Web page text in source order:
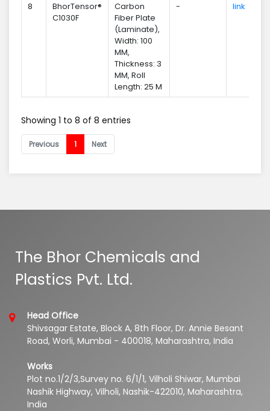
8
BhorTensor®
C1030F
Carbon
Fiber Plate
(Laminate),
Width: 100
MM,
Thickness: 3
MM, Roll
Length: 25 M
- link
Showing 1 to 8 of 8 entries
Previous 1 Next
The Bhor Chemicals and
Plastics Pvt. Ltd.
Head Office
Shivsagar Estate, Block A, 8th Floor, Dr. Annie Besant
Road, Worli, Mumbai - 400018, Maharashtra, India
Works
Plot no.1/2/3,Survey no. 6/1/1, Vilholi Shiwar, Mumbai
Nashik Highway, Vilholi, Nashik-422010, Maharashtra,
India